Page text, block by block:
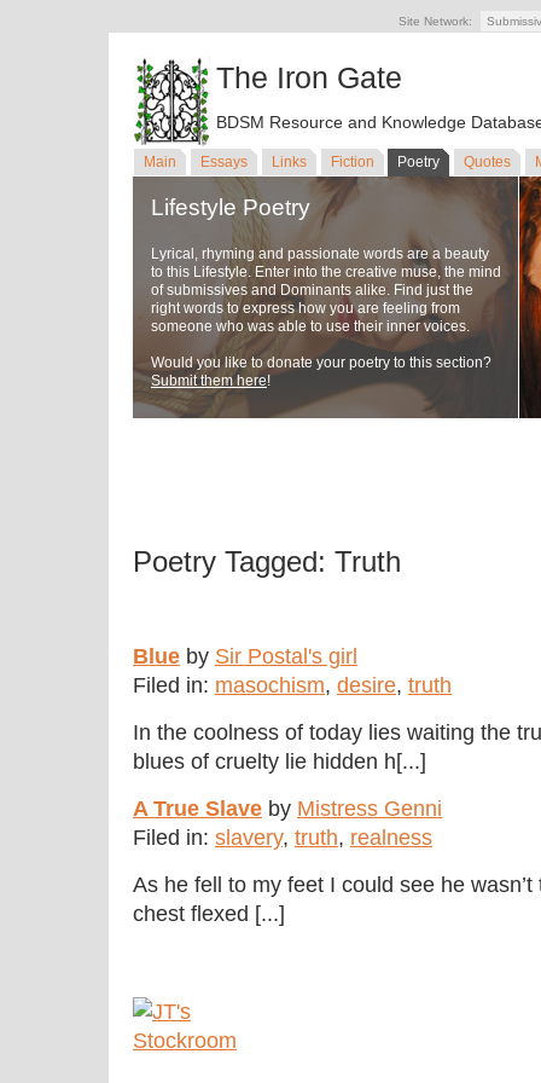
Site Network:
The Iron Gate
BDSM Resource and Knowledge
Main Essays Links Fiction Poetry Quotes
Lifestyle Poetry
Lyrical, rhyming and passionate words are a beauty
to this Lifestyle. Enter into the creative muse, the mind
of submissives and Dominants alike. Find just the
right words to express how you are feeling from
someone who was able to use their inner voices.
Would you like to donate your poetry to this section?
Submit them here!
Poetry Tagged: Truth
Blue by Sir Postal's girl
Filed in: masochism, desire, truth
In the coolness of today lies waiting the
blues of cruelty lie hidden h[...]
A True Slave by Mistress Genni
Filed in: slavery, truth, realness
As he fell to my feet I could see he
chest flexed [...]